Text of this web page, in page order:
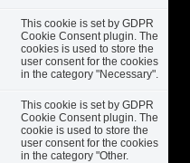
This cookie is set by GDPR
Cookie Consent plugin. The
cookies is used to store the
user consent for the cookies
in the category "Necessary".
This cookie is set by GDPR
Cookie Consent plugin. The
cookie is used to store the
user consent for the cookies
in the category "Other.